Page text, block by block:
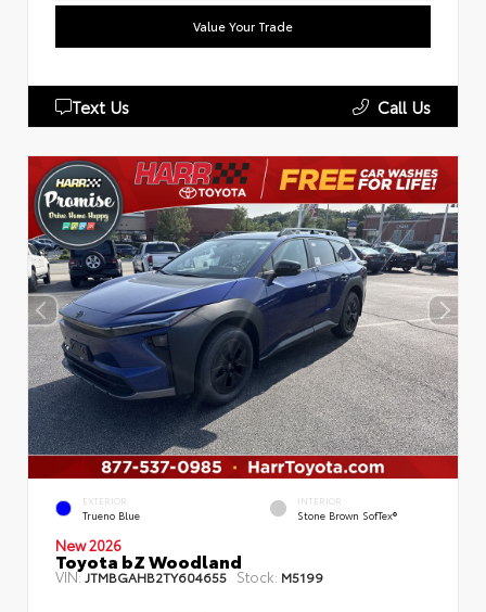
Value Your Trade
Text Us Call Us
EXTERIOR
Trueno Blue
INTERIOR
Stone Brown SofTex®
New 2026
Toyota bZ Woodland
VIN:JTMBGAHB2TY604655 Stock: M5199